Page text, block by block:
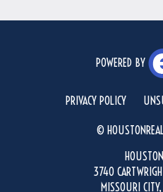
POWERED BY
PRIVACY POLICY
©
3740
MISSOURI